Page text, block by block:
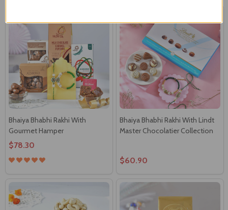
Bhaiya Bhabhi Rakhi With
Gourmet Hamper
$78.30
Bhaiya Bhabhi Rakhi With Lindt
Master Chocolatier Collection
$60.90